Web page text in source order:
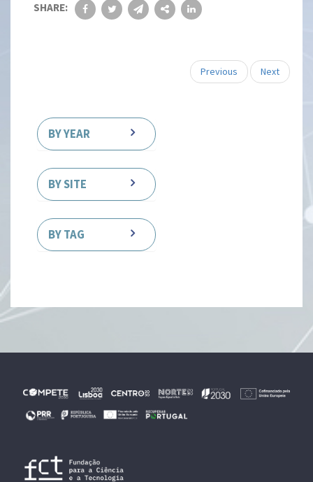
SHARE:
Previous Next
BY YEAR
BY SITE
BY TAG